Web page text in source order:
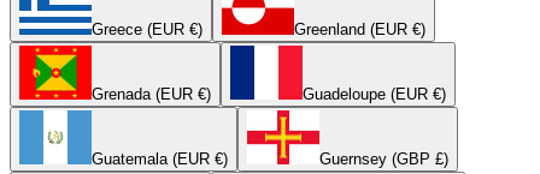
Greece (EUR €) Greenland (EUR €)
Grenada (EUR €) Guadeloupe (EUR €)
Guatemala (EUR €) Guernsey (GBP £)